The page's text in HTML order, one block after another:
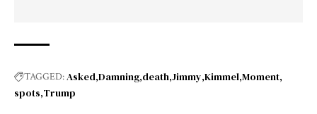
TAGGED:Asked Damning death Jimmy Kimmel Moment
spots Trump